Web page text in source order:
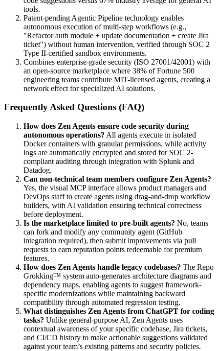
tools.
Patent-pending Agentic Pipeline technology enables
autonomous execution of multi-step workflows (e.g.,
"Refactor auth module + update documentation + create Jira
ticket") without human intervention, verified through SOC 2
Type II-certified sandbox environments.
Combines enterprise-grade security (ISO 27001/42001) with
an open-source marketplace where 38% of Fortune 500
engineering teams contribute MIT-licensed agents, creating a
network effect for specialized AI solutions.
Frequently Asked Questions (FAQ)
How does Zen Agents ensure code security during
autonomous operations? All agents execute in isolated
Docker containers with granular permissions, while activity
logs are automatically encrypted and stored for SOC 2-
compliant auditing through integration with Splunk and
Datadog.
Can non-technical team members configure Zen Agents?
Yes, the visual MCP interface allows product managers and
DevOps staff to create agents using drag-and-drop workflow
builders, with AI validation ensuring technical correctness
before deployment.
Is the marketplace limited to pre-built agents? No, teams
can fork and modify any community agent (GitHub
integration required), then submit improvements via pull
requests to earn reputation points redeemable for premium
features.
How does Zen Agents handle legacy codebases? The Repo
Grokking™ system auto-generates architecture diagrams and
dependency maps, enabling agents to suggest framework-
specific modernizations while maintaining backward
compatibility through automated regression testing.
What distinguishes Zen Agents from ChatGPT for coding
tasks? Unlike general-purpose AI, Zen Agents uses
contextual awareness of your specific codebase, Jira tickets,
and CI/CD history to make actionable suggestions validated
against your team’s existing patterns and security policies.